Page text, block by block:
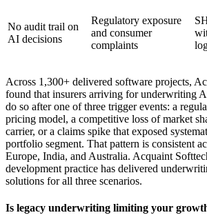
No audit trail on
AI decisions
Regulatory exposure
and consumer
complaints
Across 1,300+ delivered software projects,
found that insurers arriving for underwriting
do so after one of three trigger events: a
pricing model, a competitive loss of market
carrier, or a claims spike that exposed
portfolio segment. That pattern is consistent
Europe, India, and Australia. Acquaint
development practice has delivered
solutions for all three scenarios.
Is legacy underwriting limiting your